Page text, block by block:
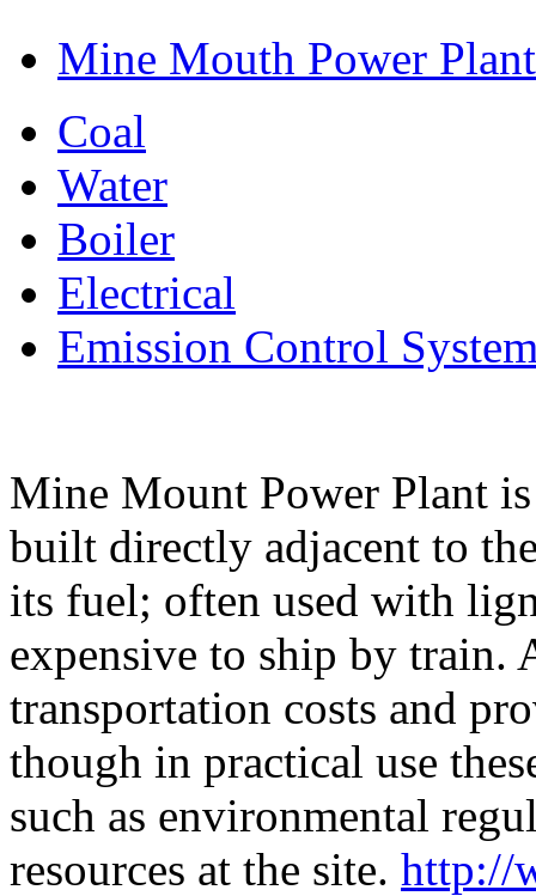
Mine Mouth Power Plant
Coal
Water
Boiler
Electrical
Emission Control
Mine Mount Power Plant
built directly adjacent to
its fuel; often used with
expensive to ship by train.
transportation costs and
though in practical use
such as environmental
resources at the site. http://